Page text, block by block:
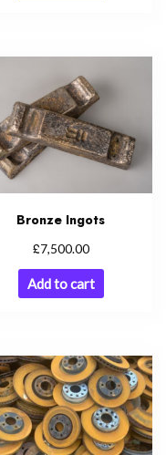
Bronze Ingots
£7,500.00
Add to cart